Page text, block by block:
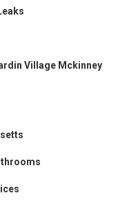
Village Mckinney